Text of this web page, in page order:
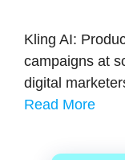
Kling AI:
campaigns at
digital
Read More